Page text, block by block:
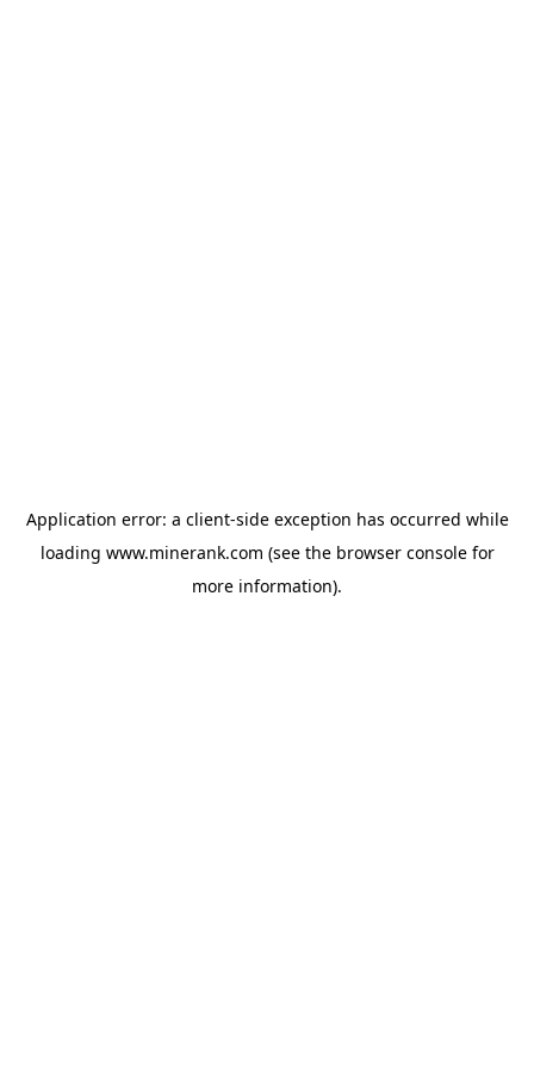
Application error: a client-side exception has occurred while
loading www.minerank.com (see the browser consolefor
more information).